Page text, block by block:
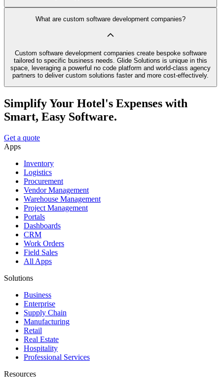
What are custom software development companies?
Custom software development companies create bespoke software
tailored to specific business needs. Glide Solutions is unique in this
space, leveraging a powerful no code platform and world-class agency
partners to deliver custom solutions faster and more cost-effectively.
Simplify Your Hotel's Expenses with
Smart, Easy Software.
Get a quote
Apps
Inventory
Logistics
Procurement
Vendor Management
Warehouse Management
Project Management
Portals
Dashboards
CRM
Work Orders
Field Sales
All Apps
Solutions
Business
Enterprise
Supply Chain
Manufacturing
Retail
Real Estate
Hospitality
Professional Services
Resources